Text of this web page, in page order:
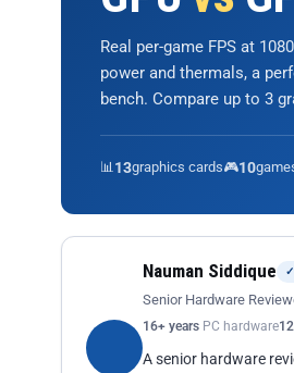
Real per-game FPS at
power and thermals, a
bench. Compare up to 3
📊13graphics cards🎮10
Nauman Siddique
Senior Hardware
16+ years PC hardware
A senior hardware